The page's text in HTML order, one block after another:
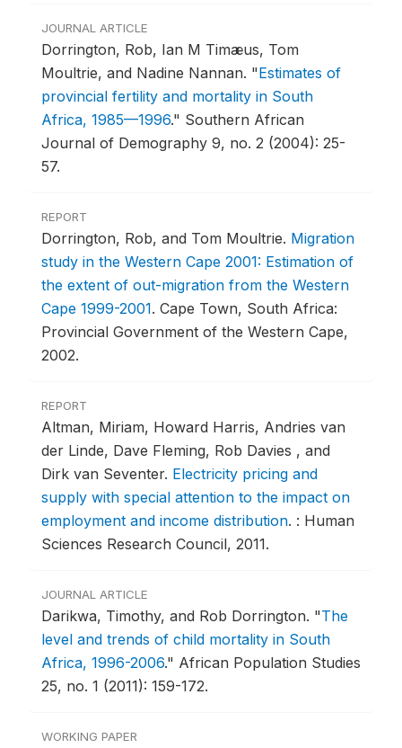
JOURNAL ARTICLE
Dorrington, Rob, Ian M Timæus, Tom
Moultrie, and Nadine Nannan. "Estimates of
provincial fertility and mortality in South
Africa, 1985—1996." Southern African
Journal of Demography 9, no. 2 (2004): 25-
57.
REPORT
Dorrington, Rob, and Tom Moultrie. Migration
study in the Western Cape 2001: Estimation of
the extent of out-migration from the Western
Cape 1999-2001. Cape Town, South Africa:
Provincial Government of the Western Cape,
2002.
REPORT
Altman, Miriam, Howard Harris, Andries van
der Linde, Dave Fleming, Rob Davies , and
Dirk van Seventer. Electricity pricing and
supply with special attention to the impact on
employment and income distribution. : Human
Sciences Research Council, 2011.
JOURNAL ARTICLE
Darikwa, Timothy, and Rob Dorrington. "The
level and trends of child mortality in South
Africa, 1996-2006." African Population Studies
25, no. 1 (2011): 159-172.
WORKING PAPER